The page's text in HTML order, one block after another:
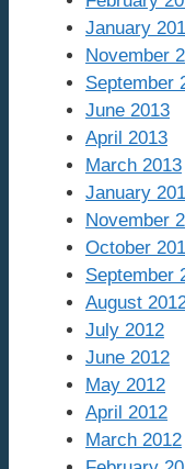
January
November
September
June 2013
April 2013
March 2013
January
November
October
September
August
July 2012
June 2012
May 2012
April 2012
March 2012